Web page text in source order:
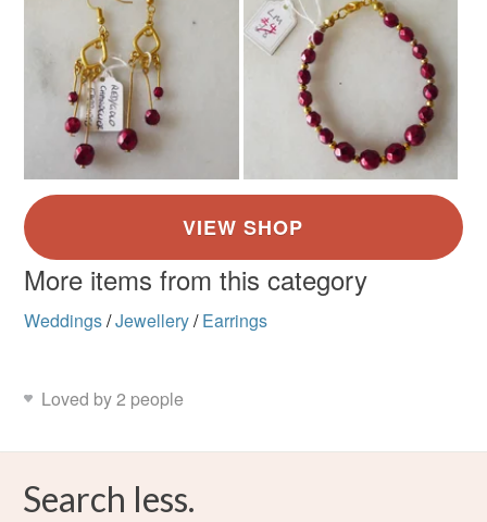
More items from this category
Weddings/Jewellery/ Earrings
Loved by 2 people
Search less.